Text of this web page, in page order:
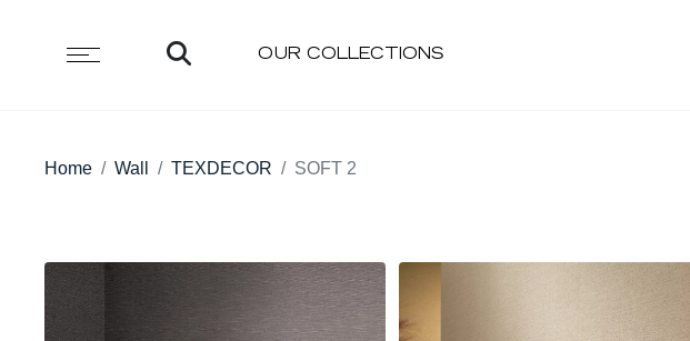
OUR COLLECTIONS
Home Wall TEXDECOR SOFT 2